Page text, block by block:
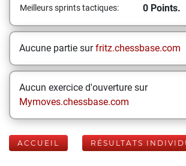
Meilleurs sprints tactiques: 0 Points.
Aucune partie surfritz.chessbase.com
Aucun exercice d'ouverture sur
Mymoves.chessbase.com
ACCUEIL RÉSULTATS